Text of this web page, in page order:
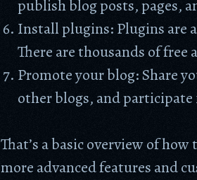
publish blog posts, pages,
Install plugins: Plugins are
There are thousands of
Promote your blog: Share
other blogs, and
That’s a basic overview of
more advanced features and